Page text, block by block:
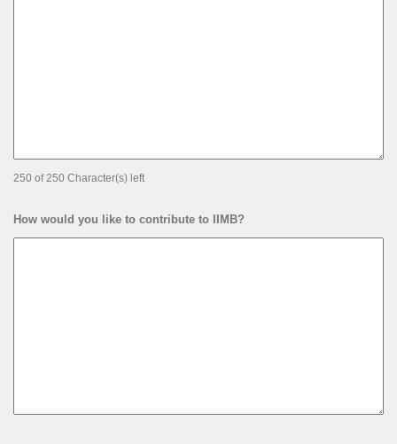
250 of 250 Character(s) left
How would you like to contribute to IIMB?